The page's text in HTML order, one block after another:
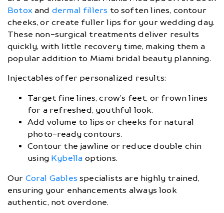
Botoxand dermal fillers to soften lines, contour
cheeks, or create fuller lips for your wedding day.
These non-surgical treatments deliver results
quickly, with little recovery time, making them a
popular addition to Miami bridal beauty planning.
Injectables offer personalized results:
Target fine lines, crow’s feet, or frown lines
for a refreshed, youthful look.
Add volume to lips or cheeks for natural
photo-ready contours.
Contour the jawline or reduce double chin
using Kybella options.
Our Coral Gables specialists are highly trained,
ensuring your enhancements always look
authentic, not overdone.